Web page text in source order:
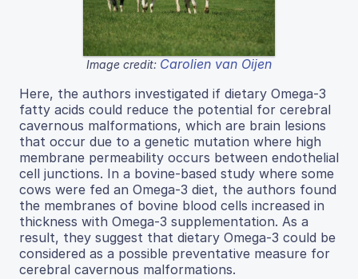
Image credit: Carolien van Oijen
Here, the authors investigated if dietary Omega-3
fatty acids could reduce the potential for cerebral
cavernous malformations, which are brain lesions
that occur due to a genetic mutation where high
membrane permeability occurs between endothelial
cell junctions. In a bovine-based study where some
cows were fed an Omega-3 diet, the authors found
the membranes of bovine blood cells increased in
thickness with Omega-3 supplementation. As a
result, they suggest that dietary Omega-3 could be
considered as a possible preventative measure for
cerebral cavernous malformations.